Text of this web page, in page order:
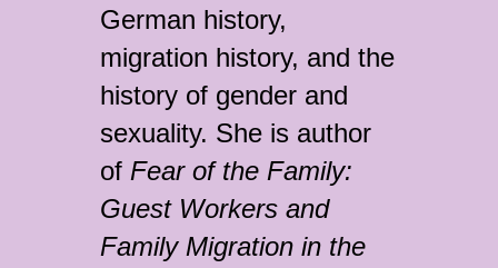
German history,
migration history, and the
history of gender and
sexuality. She is author
of Fear of the Family:
Guest Workers and
Family Migration in the